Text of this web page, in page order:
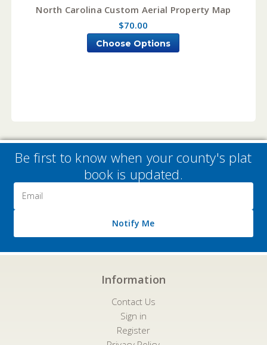
North Carolina Custom Aerial Property Map
$70.00
Choose Options
Be first to know when your county's plat
book is updated.
Address
Notify Me
Information
Contact Us
Sign in
Register